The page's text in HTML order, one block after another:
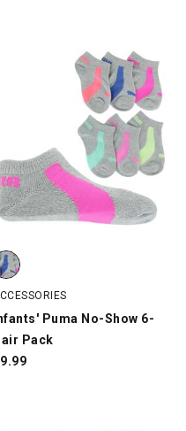
Liner 6-Pair Pack, Multi-Color,
Puma No-Show 6-Pair
Puma No-Show 6-
Pack
9.99